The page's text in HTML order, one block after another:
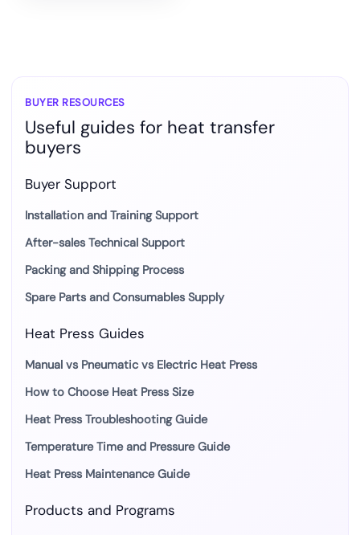
BUYER RESOURCES
Useful guides for heat transfer
buyers
Buyer Support
Installation and Training Support
After-sales Technical Support
Packing and Shipping Process
Spare Parts and Consumables Supply
Heat Press Guides
Manual vs Pneumatic vs Electric Heat Press
How to Choose Heat Press Size
Heat Press Troubleshooting Guide
Temperature Time and Pressure Guide
Heat Press Maintenance Guide
Products and Programs